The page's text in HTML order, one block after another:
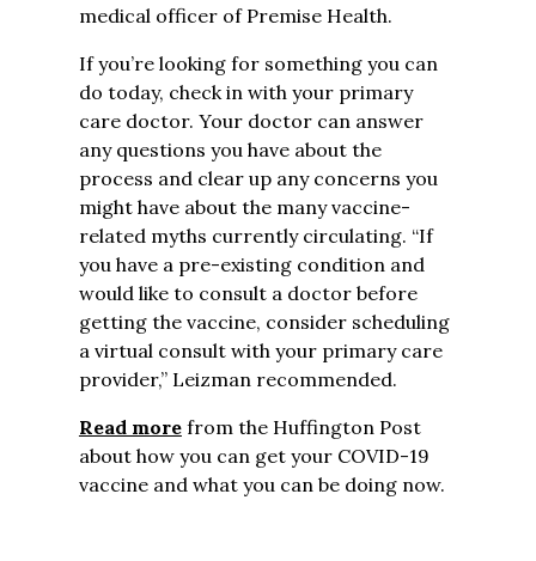
medical officer of Premise Health.
If you’re looking for something you can
do today, check in with your primary
care doctor. Your doctor can answer
any questions you have about the
process and clear up any concerns you
might have about the many vaccine-
related myths currently circulating. “If
you have a pre-existing condition and
would like to consult a doctor before
getting the vaccine, consider scheduling
a virtual consult with your primary care
provider,” Leizman recommended.
Read morefrom the Huffington Post
about how you can get your COVID-19
vaccine and what you can be doing now.